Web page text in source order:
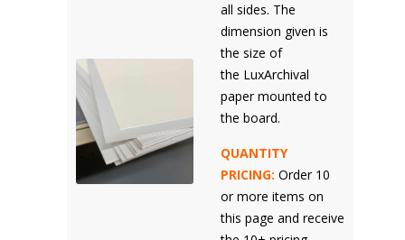
all sides. The
dimension given is
the size of
the LuxArchival
paper mounted to
the board.
QUANTITY
PRICING: Order 10
or more items on
this page and receive